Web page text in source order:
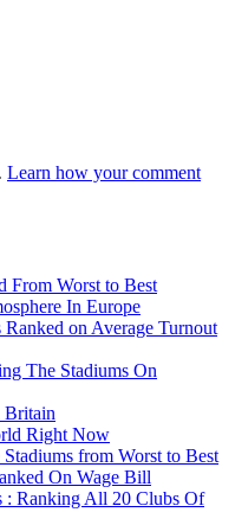
Learn how your comment
From Worst to Best
In Europe
on Average Turnout
The Stadiums On
Britain
Right Now
from Worst to Best
On Wage Bill
: Ranking All 20 Clubs Of